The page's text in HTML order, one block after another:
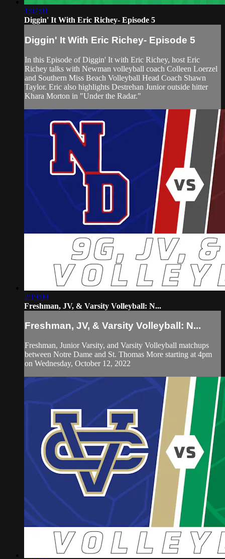
1:07:01
Diggin' It With Eric Richey- Episode 5
Diggin' It With Eric Richey- Episode 5
In this Episode of Diggin' It with Eric Richey, host Eric
Richey talks with Newman volleyball coach Colleen Loerzel
and Southern Miss Beach Volleyball Head Coach Shawn
Taylor. Eric also highlights Destrehan Junior outside hitter
Khara Morton in "Under the Radar."
2:19:09
Freshman, JV, & Varsity Volleyball: N...
Freshman, JV, & Varsity Volleyball: N...
Freshman, Junior Varsity, and Varsity Volleyball matchups
between Notre Dame and St. Thomas More starting at 4pm
on Wednesday, October 12, 2022